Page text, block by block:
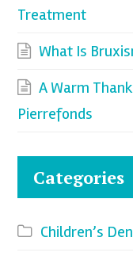
Treatment
What Is
A Warm
Pierrefonds
Categories
Children’s